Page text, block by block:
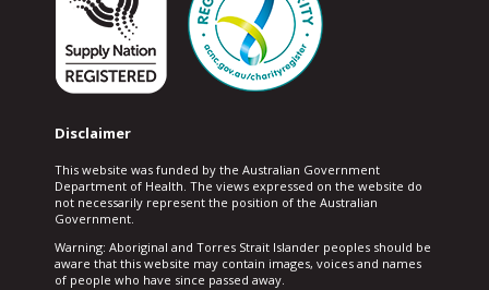
Disclaimer
This website was funded by the Australian Government
Department of Health. The views expressed on the website do
not necessarily represent the position of the Australian
Government.
Warning: Aboriginal and Torres Strait Islander peoples should be
aware that this website may contain images, voices and names
of people who have since passed away.